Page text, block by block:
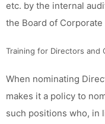
etc. by the internal
the Board of
Training for Directors and
When nominating
makes it a policy to
such positions who, in